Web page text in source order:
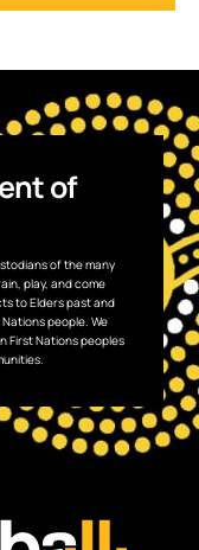
of
of the many
play, and come
to Elders past and
people. We
First Nations peoples